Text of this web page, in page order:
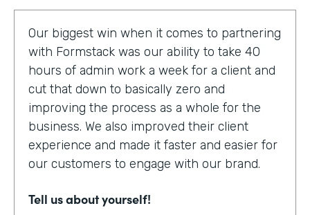
Our biggest win when it comes to partnering
with Formstack was our ability to take 40
hours of admin work a week for a client and
cut that down to basically zero and
improving the process as a whole for the
business. We also improved their client
experience and made it faster and easier for
our customers to engage with our brand.
Tell us about yourself!